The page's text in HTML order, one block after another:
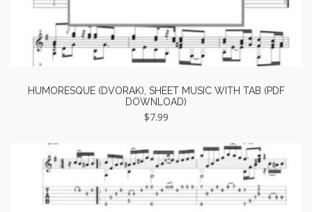
HUMORESQUE (DVORAK), SHEET MUSIC WITH TAB (PDF
DOWNLOAD)
$7.99